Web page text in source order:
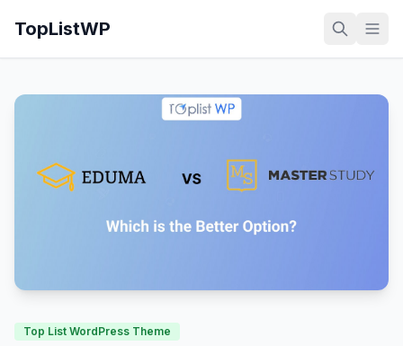
TopListWP
Top List WordPress Theme